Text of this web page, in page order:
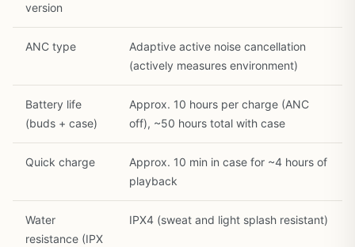
version
ANC type
Adaptive active noise cancellation
(actively measures environment)
Battery life
(buds + case)
Approx. 10 hours per charge (ANC
off), ~50 hours total with case
Quick charge
Approx. 10 min in case for ~4 hours of
playback
Water
resistance (IPX
IPX4 (sweat and light splash resistant)